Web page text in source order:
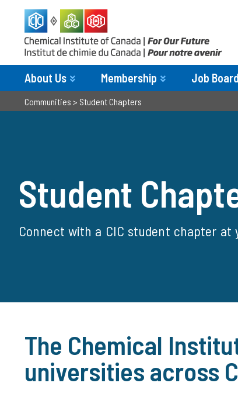
About Us Membership Job Board
Communities > Student Chapters
Student
Connect with a CIC student chapter at
The Chemical
universities across